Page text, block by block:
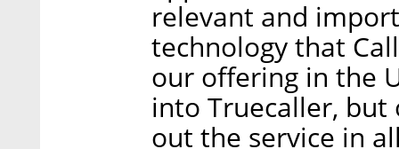
relevant and
technology that
our offering in the
into Truecaller,
out the service in